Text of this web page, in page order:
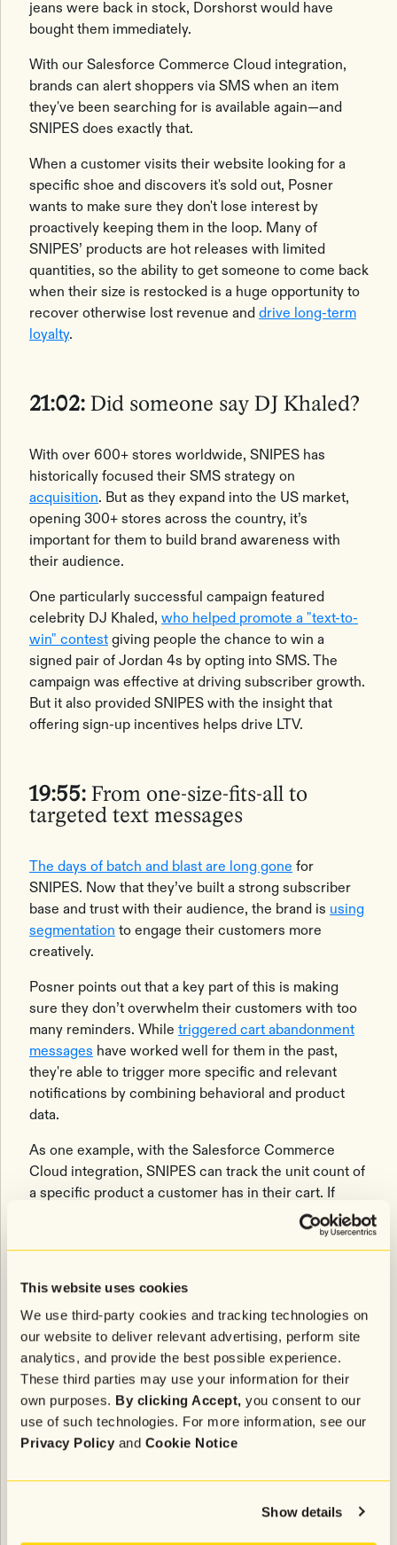
This website uses cookies
We use third-party cookies and tracking technologies on
our website to deliver relevant advertising, perform site
analytics, and provide the best possible experience.
These third parties may use your information for their
own purposes. By clicking Accept, you consent to our
use of such technologies. For more information, see our
Privacy Policyand Cookie Notice
Show details
jeans were back in stock, Dorshorst would have
bought them immediately.
With our Salesforce Commerce Cloud integration,
brands can alert shoppers via SMS when an item
they've been searching for is available again—and
SNIPES does exactly that.
When a customer visits their website looking for a
specific shoe and discovers it's sold out, Posner
wants to make sure they don't lose interest by
proactively keeping them in the loop. Many of
SNIPES’ products are hot releases with limited
quantities, so the ability to get someone to come back
when their size is restocked is a huge opportunity to
recover otherwise lost revenue and drive long-term
loyalty.
21:02: Did someone say DJ Khaled?
With over 600+ stores worldwide, SNIPES has
historically focused their SMS strategy on
acquisition. But as they expand into the US market,
opening 300+ stores across the country, it’s
important for them to build brand awareness with
their audience.
One particularly successful campaign featured
‌celebrity DJ Khaled, who helped promote a "text-to-
win" contest giving people the chance to win a
signed pair of Jordan 4s by opting into SMS. The
campaign was effective at driving subscriber growth.
But it also provided SNIPES with the insight that
offering sign-up incentives helps drive LTV.
19:55: From one-size-fits-all to
targeted text messages
The days of ‌batch and blast are long gone for
SNIPES. Now that they’ve built a strong subscriber
base and trust with their audience, the brand is using
segmentation to engage their customers more
creatively.
Posner points out that a key part of this is making
sure they don’t overwhelm their customers with too
many reminders. While triggered cart abandonment
messages have worked well for them in the past,
they're able to trigger more specific and relevant
notifications by combining behavioral and product
data.
As one example, with the Salesforce Commerce
Cloud integration, SNIPES can track the unit count of
a specific product a customer has in their cart. If
inventory drops below a certain threshold, it triggers
a low inventory message, letting the customer know
the item is about to sell out and creating a sense of
“The integration gives us another very
contextualized, honest, and proactive way of pinging
that abandoned cart customer again, which we
believe is going to drive some very serious
incremental ROI,” says Posner.
Let’s face it—if you’re looking for a certain pair of
shoes (Jordan 4s, anyone?), and you know your size
is about to sell out, that extra nudge via text can be
and missing out on the opportunity to get them.